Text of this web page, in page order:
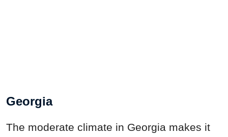
Georgia
The moderate climate in Georgia makes it